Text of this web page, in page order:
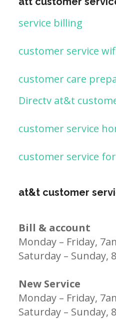
service billing
customer service
customer care
Directv at&t
customer service
customer service
at&t customer
Bill & account
Monday – Friday,
Saturday – Sunday,
New Service
Monday – Friday,
Saturday – Sunday,